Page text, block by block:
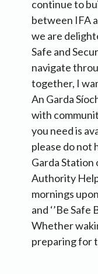
continue to
between IFA
we are
Safe and
navigate
together, I
An Garda
with
you need is
please do not
Garda Station
Authority
mornings
and ‘’Be Safe
Whether
preparing for